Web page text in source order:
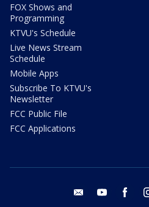
FOX Shows and
Programming
KTVU's Schedule
Live News Stream
Schedule
Mobile Apps
Subscribe To KTVU's
Newsletter
FCC Public File
FCC Applications
email youtube